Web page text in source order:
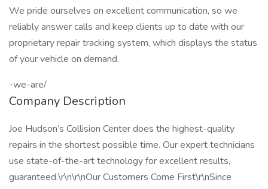
We pride ourselves on excellent communication, so we
reliably answer calls and keep clients up to date with our
proprietary repair tracking system, which displays the status
of your vehicle on demand.
-we-are/
Company Description
Joe Hudson’s Collision Center does the highest-quality
repairs in the shortest possible time. Our expert technicians
use state-of-the-art technology for excellent results,
guaranteed.\r\n\r\nOur Customers Come First\r\nSince